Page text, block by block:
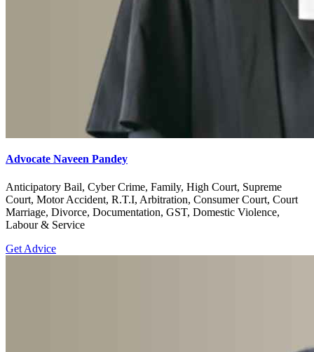
Advocate Naveen Pandey
Anticipatory Bail, Cyber Crime, Family, High Court, Supreme
Court, Motor Accident, R.T.I, Arbitration, Consumer Court, Court
Marriage, Divorce, Documentation, GST, Domestic Violence,
Labour & Service
Get Advice